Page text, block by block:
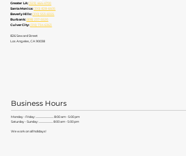
Business Hours
Monday - Friday: ............................. 8:00 am - 5:00 pm
Saturday - Sunday: ....................... 8:00 am - 5:00 pm
We work on all holidays!
Greater LA:(323) 464-4700
Santa Monica:(310) 828-6605
Beverly Hills: (310) 553-6555
Burbank: (818) 237-5520
Culver City:(310) 734-6363
826 Seward Street
Los Angeles, CA 90038